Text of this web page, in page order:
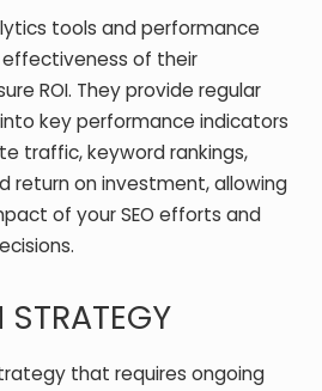
tools and performance
of their
ROI. They provide regular
key performance indicators
traffic, keyword rankings,
return on investment, allowing
of your SEO efforts and
that requires ongoing